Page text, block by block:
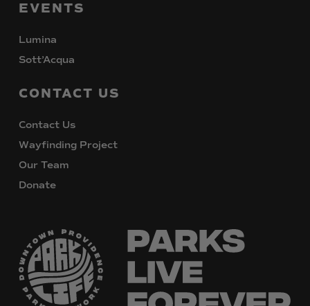
EVENTS
Lumina
Sott’Acqua
CONTACT US
Contact Us
Wayfinding Project
Our Team
Donate